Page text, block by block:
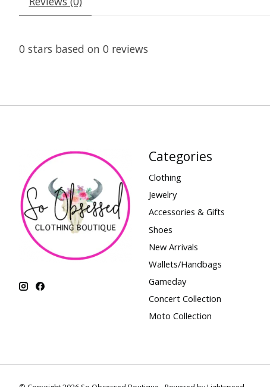
0 stars based on 0 reviews
Categories
Clothing
Jewelry
Accessories & Gifts
Shoes
New Arrivals
Wallets/Handbags
Gameday
Concert Collection
Moto Collection